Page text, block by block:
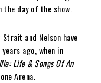
the day of the show.
and Nelson have
ago, when in
Life & Songs Of An
Arena.